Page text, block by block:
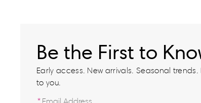
Be the First to
Early access. New arrivals. Seasonal
to you.